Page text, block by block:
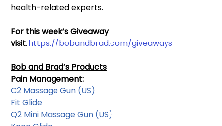
health-related experts.
For this week’s Giveaway
visit: https://bobandbrad.com/giveaways
Bob and Brad’s Products
Pain Management:
C2 Massage Gun (US)
Fit Glide
Q2 Mini Massage Gun (US)